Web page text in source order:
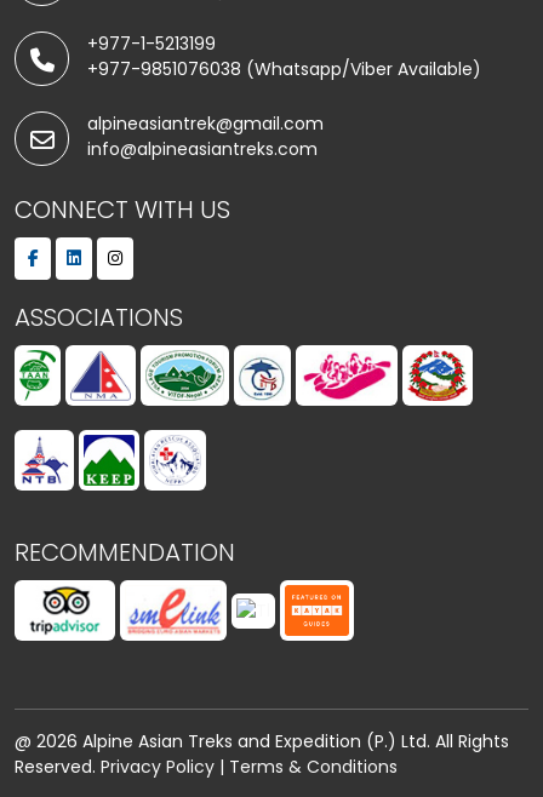
+977-1-5213199
+977-9851076038 (Whatsapp/Viber Available)
alpineasiantrek@gmail.com
info@alpineasiantreks.com
CONNECT WITH US
ASSOCIATIONS
RECOMMENDATION
@ 2026 Alpine Asian Treks and Expedition (P.) Ltd. All Rights
Reserved. Privacy Policy | Terms & Conditions